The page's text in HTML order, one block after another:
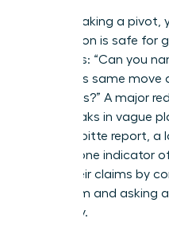
Before making a
destination is safe for
questions: “Can you
made this same
18 months?” A major
who speaks in vague
2023 Deloitte report,
number one indicator
Verify their claims by
that team and asking
trajectory.